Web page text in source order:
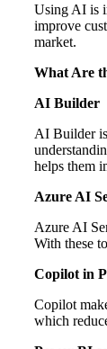
Using AI is
improve
market.
What Are
AI Builder
AI Builder
helps them
Azure AI
Azure AI
With these
Copilot in
Copilot
which